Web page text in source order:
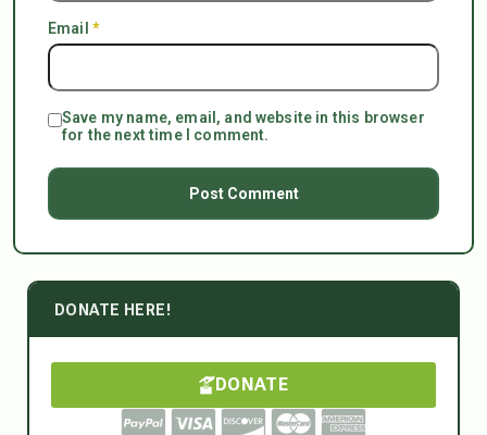
Email *
Save my name, email, and website in this browser
for the next time I comment.
DONATE HERE!
DONATE